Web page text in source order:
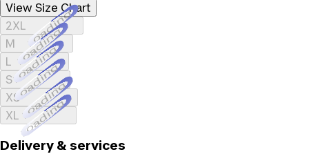
View Size Chart
2XLLoading...
MLoading...
LLoading...
SLoading...
XSLoading...
XLLoading...
Delivery & services